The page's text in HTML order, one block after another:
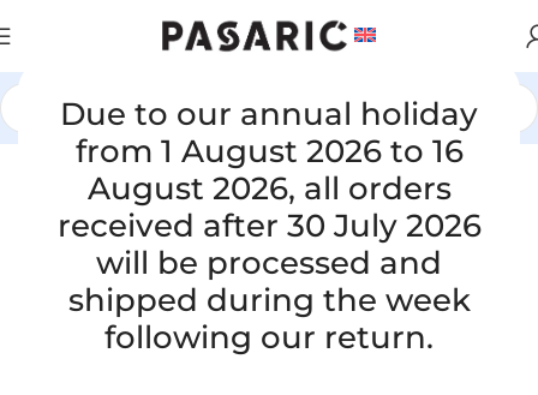
Due to our annual holiday
from 1 August 2026 to 16
August 2026, all orders
received after 30 July 2026
will be processed and
shipped during the week
following our return.
CARS OPEL
Click to enlarge